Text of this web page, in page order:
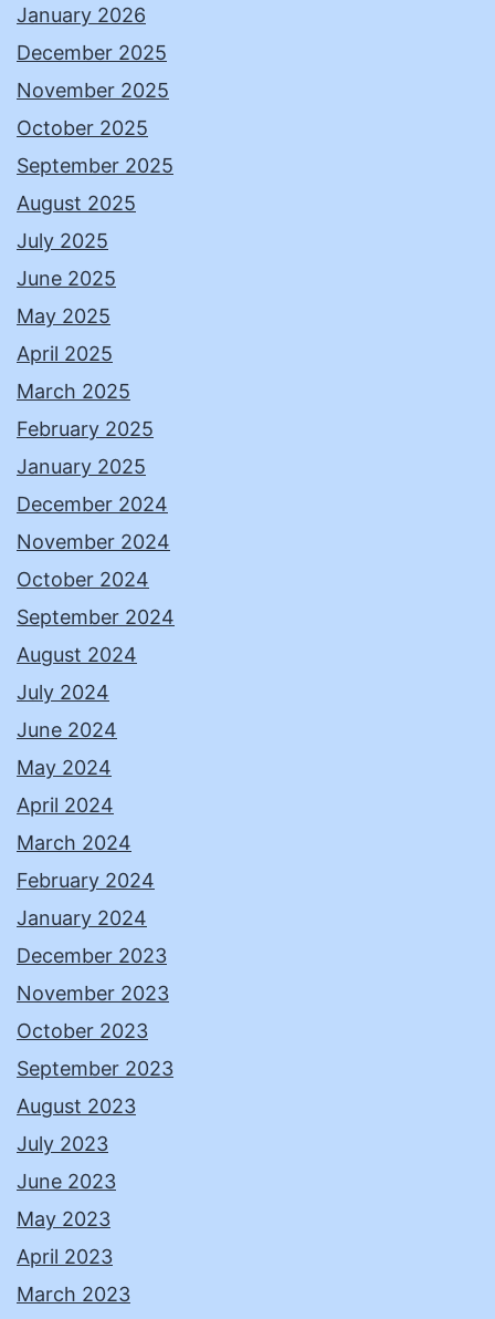
January 2026
December 2025
November 2025
October 2025
September 2025
August 2025
July 2025
June 2025
May 2025
April 2025
March 2025
February 2025
January 2025
December 2024
November 2024
October 2024
September 2024
August 2024
July 2024
June 2024
May 2024
April 2024
March 2024
February 2024
January 2024
December 2023
November 2023
October 2023
September 2023
August 2023
July 2023
June 2023
May 2023
April 2023
March 2023